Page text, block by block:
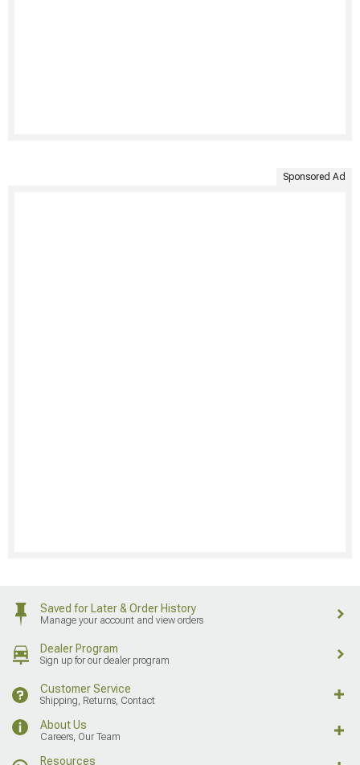
Sponsored Ad
Saved for Later & Order History
Manage your account and view orders
Dealer Program
Sign up for our dealer program
Customer Service
Shipping, Returns, Contact
About Us
Careers, Our Team
Resources